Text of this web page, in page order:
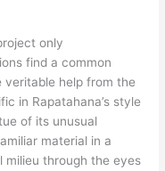
only
find a common
help from the
in Rapatahana’s style
of its unusual
material in a
milieu through the eyes